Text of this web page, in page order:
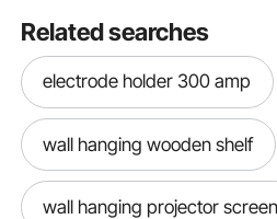
Related searches
electrode holder 300 amp
wall hanging wooden shelf
wall hanging projector screen